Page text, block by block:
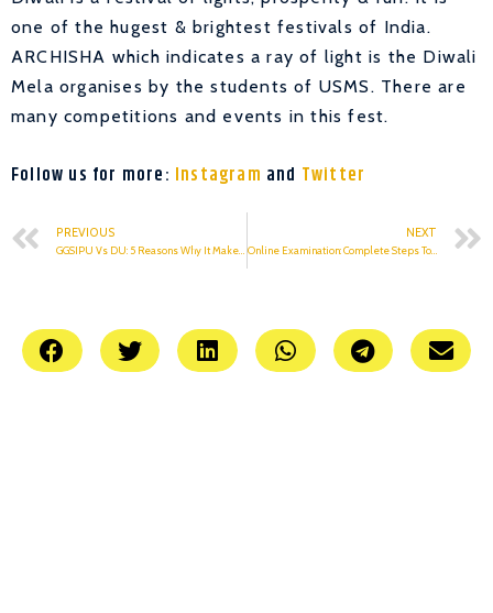
one of the hugest & brightest festivals of India.
ARCHISHA which indicates a ray of light is the Diwali
Mela organises by the students of USMS. There are
many competitions and events in this fest.
Follow us for more: Instagram and Twitter
PREVIOUS NEXT
Online Examination: Complete Steps To Follow